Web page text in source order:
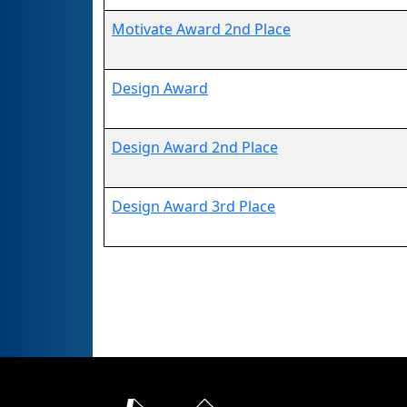
Motivate Award 2nd Place
Design Award
Design Award 2nd Place
Design Award 3rd Place